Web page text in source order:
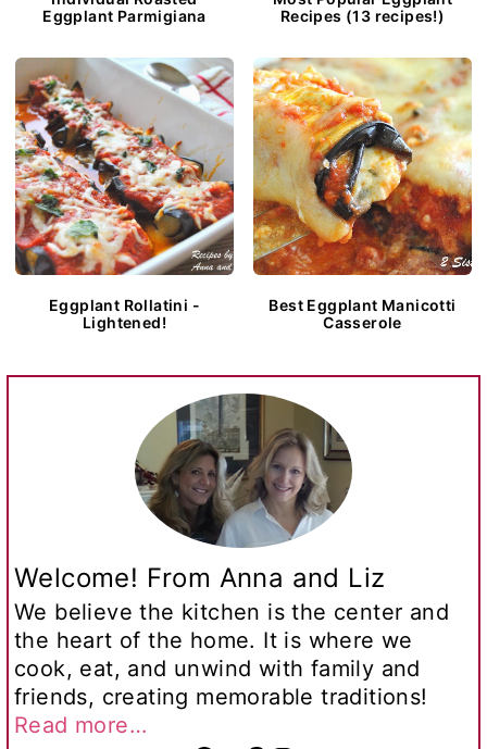
Eggplant Parmigiana
Recipes (13 recipes!)
Eggplant Rollatini -
Lightened!
Best Eggplant Manicotti
Casserole
Welcome! From Anna and Liz
We believe the kitchen is the center and
the heart of the home. It is where we
cook, eat, and unwind with family and
friends, creating memorable traditions!
Read more…